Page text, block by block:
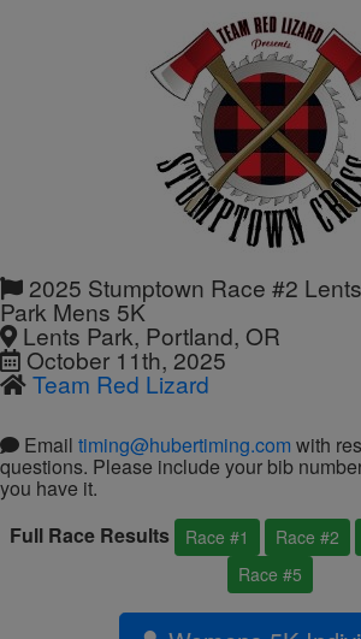
2025 Stumptown Race #2 Lents
Park Mens 5K
Lents Park, Portland, OR
October 11th, 2025
Team Red Lizard
Email timing@hubertiming.com with
questions. Please include your bib
you have it.
Full Race Results Race #1 Race #2
Race #5